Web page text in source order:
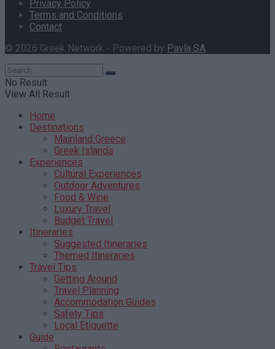
Privacy Policy
Terms and Conditions
Contact
© 2026 Greek Network - Powered by Pavla SA.
No Result
View All Result
Home
Destinations
Mainland Greece
Greek Islands
Experiences
Cultural Experiences
Outdoor Adventures
Food & Wine
Luxury Travel
Budget Travel
Itineraries
Suggested Itineraries
Themed Itineraries
Travel Tips
Getting Around
Travel Planning
Accommodation Guides
Safety Tips
Local Etiquette
Guide